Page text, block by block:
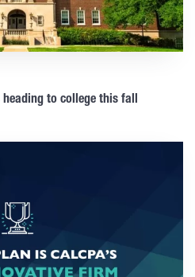
to college this fall